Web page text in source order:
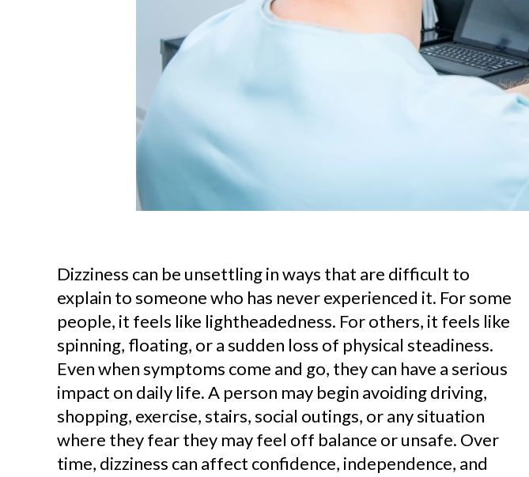
Dizziness can be unsettling in ways that are difficult to
explain to someone who has never experienced it. For some
people, it feels like lightheadedness. For others, it feels like
spinning, floating, or a sudden loss of physical steadiness.
Even when symptoms come and go, they can have a serious
impact on daily life. A person may begin avoiding driving,
shopping, exercise, stairs, social outings, or any situation
where they fear they may feel off balance or unsafe. Over
time, dizziness can affect confidence, independence, and